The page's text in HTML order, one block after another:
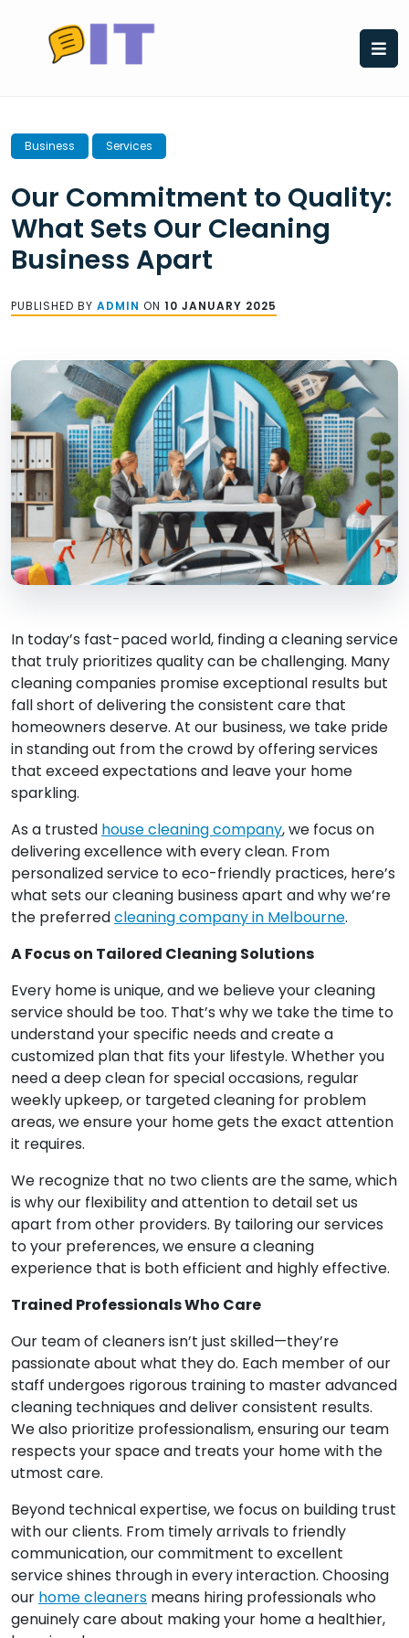
content
Business Services
Our Commitment to Quality:
What Sets Our Cleaning
Business Apart
PUBLISHED BY ADMIN ON 10 JANUARY 2025
In today’s fast-paced world, finding a cleaning service
that truly prioritizes quality can be challenging. Many
cleaning companies promise exceptional results but
fall short of delivering the consistent care that
homeowners deserve. At our business, we take pride
in standing out from the crowd by offering services
that exceed expectations and leave your home
sparkling.
As a trusted house cleaning company, we focus on
delivering excellence with every clean. From
personalized service to eco-friendly practices, here’s
what sets our cleaning business apart and why we’re
the preferredcleaning company in Melbourne.
A Focus on Tailored Cleaning Solutions
Every home is unique, and we believe your cleaning
service should be too. That’s why we take the time to
understand your specific needs and create a
customized plan that fits your lifestyle. Whether you
need a deep clean for special occasions, regular
weekly upkeep, or targeted cleaning for problem
areas, we ensure your home gets the exact attention
it requires.
We recognize that no two clients are the same, which
is why our flexibility and attention to detail set us
apart from other providers. By tailoring our services
to your preferences, we ensure a cleaning
experience that is both efficient and highly effective.
Trained Professionals Who Care
Our team of cleaners isn’t just skilled—they’re
passionate about what they do. Each member of our
staff undergoes rigorous training to master advanced
cleaning techniques and deliver consistent results.
We also prioritize professionalism, ensuring our team
respects your space and treats your home with the
utmost care.
Beyond technical expertise, we focus on building trust
with our clients. From timely arrivals to friendly
communication, our commitment to excellent
service shines through in every interaction. Choosing
our home cleaners means hiring professionals who
genuinely care about making your home a healthier,